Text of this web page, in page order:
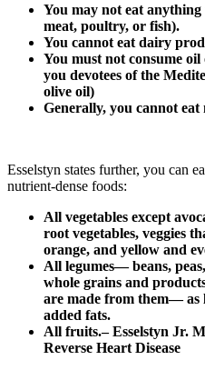
You may not eat
meat, poultry, or fish).
You cannot eat dairy
You must not consume
you devotees of the
olive oil)
Generally, you cannot eat
Esselstyn states further, you can
nutrient-dense foods:
All vegetables except
root vegetables, veggies
orange, and yellow and
All legumes— beans,
whole grains and
are made from them— as
added fats.
All fruits.– Esselstyn Jr.
Reverse Heart Disease